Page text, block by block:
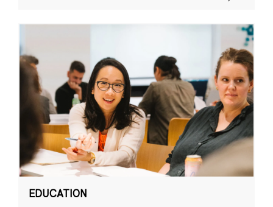
EDUCATION